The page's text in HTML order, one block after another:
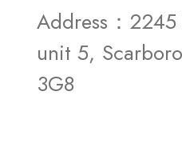
Address：2245
unit 5,
3G8